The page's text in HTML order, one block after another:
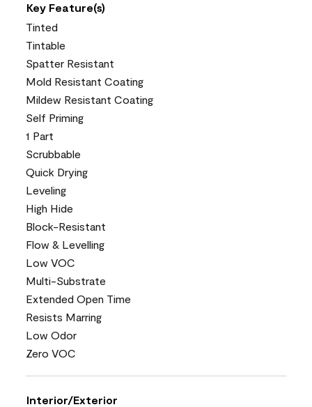
Key Feature(s)
Tinted
Tintable
Spatter Resistant
Mold Resistant Coating
Mildew Resistant Coating
Self Priming
1 Part
Scrubbable
Quick Drying
Leveling
High Hide
Block-Resistant
Flow & Levelling
Low VOC
Multi-Substrate
Extended Open Time
Resists Marring
Low Odor
Zero VOC
Interior/Exterior